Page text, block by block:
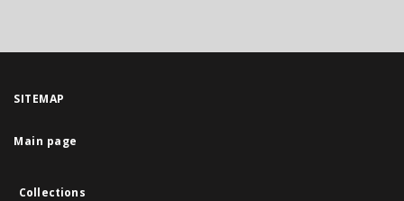
SITEMAP
Main page
Collections